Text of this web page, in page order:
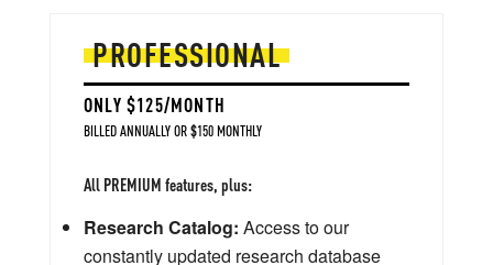
PROFESSIONAL
ONLY $125/MONTH
BILLED ANNUALLY OR $150 MONTHLY
All PREMIUM features, plus:
Research Catalog: Access to our
constantly updated research database